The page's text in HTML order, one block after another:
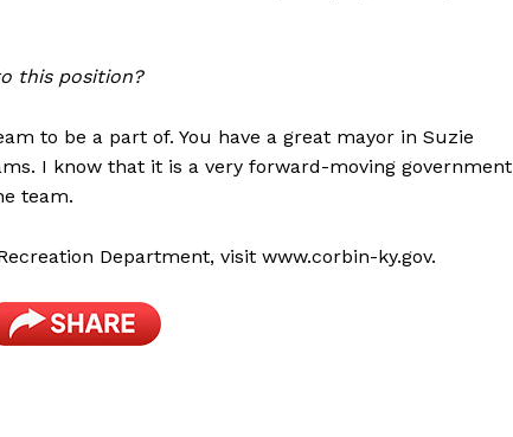
this position?
to be a part of. You have a great mayor in Suzie
I know that it is a very forward-moving government
team.
Department, visit www.corbin-ky.gov.